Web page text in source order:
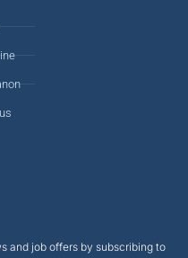
and job offers by subscribing to